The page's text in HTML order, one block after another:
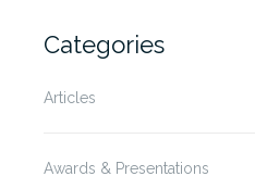
Categories
Articles
Awards & Presentations